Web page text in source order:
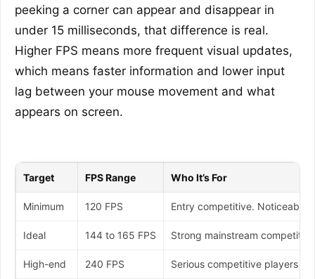
peeking a corner can appear and disappear in
under 15 milliseconds, that difference is real.
Higher FPS means more frequent visual updates,
which means faster information and lower input
lag between your mouse movement and what
appears on screen.
Target FPS Range Who It’s For
Minimum 120 FPS Entry competitive. Noticeably
Ideal 144 to 165 FPS Strong mainstream
High-end 240 FPS Serious competitive players